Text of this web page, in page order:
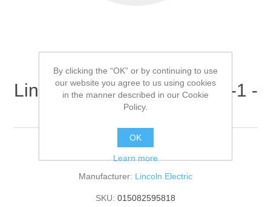
Lincoln Electric - 9SG6022-1 -
ROOF (Quantity of 1)
ROOF
Manufacturer: Lincoln Electric
SKU: 015082595818
By clicking the “OK” or by continuing to use
our website you agree to us using cookies
in the manner described in our Cookie
Policy.
OK
Learn more